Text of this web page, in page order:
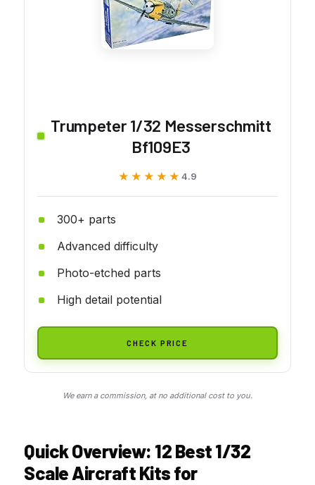
Trumpeter 1/32 Messerschmitt
Bf109E3
★★★★★
★★★★★ 4.9
300+ parts
Advanced difficulty
Photo-etched parts
High detail potential
CHECK PRICE
We earn a commission, at no additional cost to you.
Quick Overview: 12 Best 1/32
Scale Aircraft Kits for